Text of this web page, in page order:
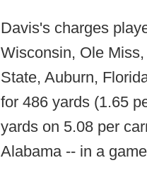
Davis's charges
Wisconsin, Ole
State, Auburn,
for 486 yards (1.65
yards on 5.08 per
Alabama -- in a